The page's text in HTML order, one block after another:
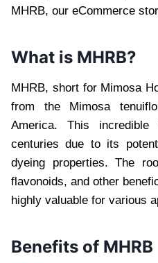
MHRB, our eCommerce
What is MHRB?
MHRB, short for Mimosa
from the Mimosa
America. This
centuries due to its
dyeing properties. The
flavonoids, and other
highly valuable for various
Benefits of MHRB